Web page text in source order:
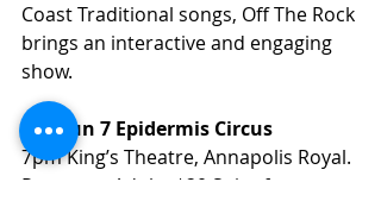
Coast Traditional songs, Off The Rock
brings an interactive and engaging
show.
Sun Jun 7 Epidermis Circus
7pm King’s Theatre, Annapolis Royal.
Puppetry. Adults $20 Spicy for ages